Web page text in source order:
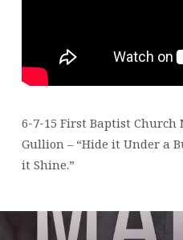
6-7-15 First Baptist Church
Gullion – “Hide it Under a
it Shine.”